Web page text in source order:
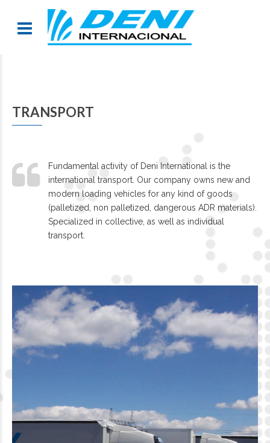
TRANSPORT
Fundamental activity of Deni International is the
international transport. Our company owns new and
modern loading vehicles for any kind of goods
(palletized, non palletized, dangerous ADR materials).
Specialized in collective, as well as individual
transport.